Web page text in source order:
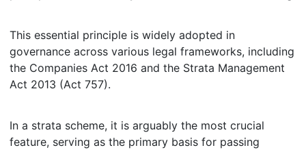
This essential principle is widely adopted in
governance across various legal frameworks, including
the Companies Act 2016 and the Strata Management
Act 2013 (Act 757).
In a strata scheme, it is arguably the most crucial
feature, serving as the primary basis for passing